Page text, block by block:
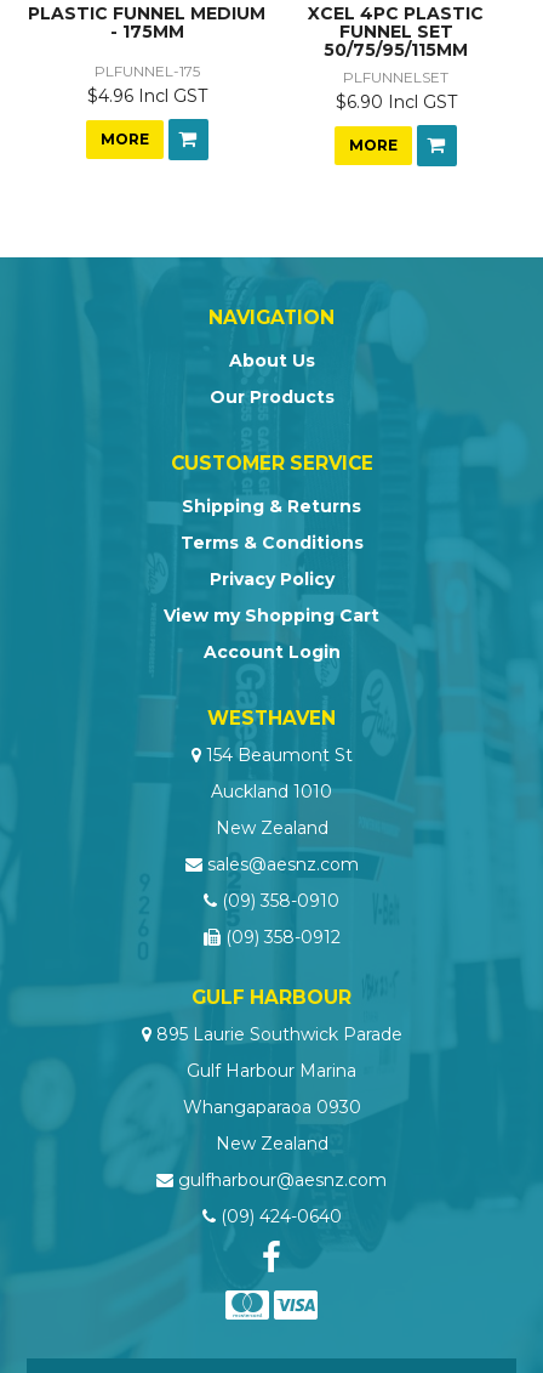
PLASTIC FUNNEL MEDIUM
- 175MM
PLFUNNEL-175
$4.96 Incl GST
MORE
XCEL 4PC PLASTIC
FUNNEL SET
50/75/95/115MM
PLFUNNELSET
$6.90 Incl GST
MORE
NAVIGATION
About Us
Our Products
CUSTOMER SERVICE
Shipping & Returns
Terms & Conditions
Privacy Policy
View my Shopping Cart
Account Login
WESTHAVEN
154 Beaumont St
Auckland 1010
New Zealand
sales@aesnz.com
(09) 358-0910
(09) 358-0912
GULF HARBOUR
895 Laurie Southwick Parade
Gulf Harbour Marina
Whangaparaoa 0930
New Zealand
gulfharbour@aesnz.com
(09) 424-0640